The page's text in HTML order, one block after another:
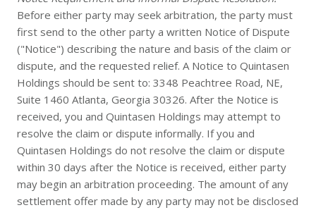
Before either party may seek arbitration, the party must
first send to the other party a written Notice of Dispute
("Notice") describing the nature and basis of the claim or
dispute, and the requested relief. A Notice to Quintasen
Holdings should be sent to: 3348 Peachtree Road, NE,
Suite 1460 Atlanta, Georgia 30326. After the Notice is
received, you and Quintasen Holdings may attempt to
resolve the claim or dispute informally. If you and
Quintasen Holdings do not resolve the claim or dispute
within 30 days after the Notice is received, either party
may begin an arbitration proceeding. The amount of any
settlement offer made by any party may not be disclosed